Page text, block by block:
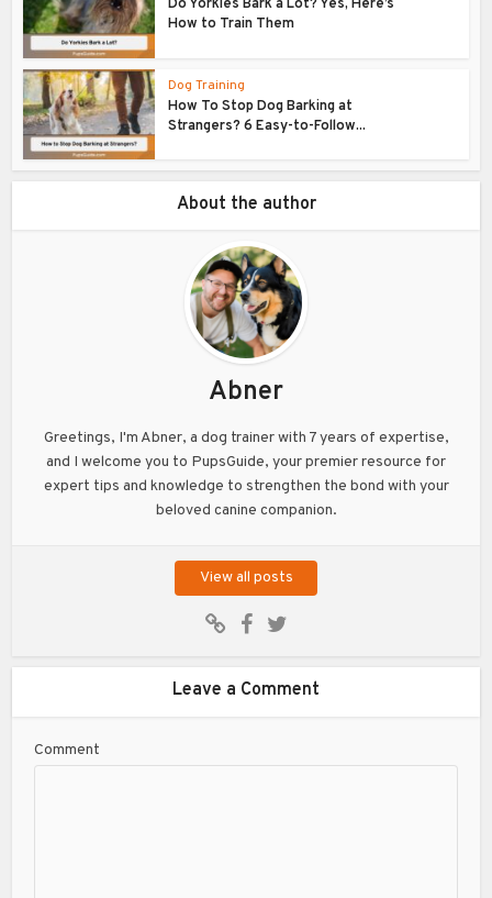
Do Yorkies Bark a Lot? Yes, Here’s
How to Train Them
Dog Training
How To Stop Dog Barking at
Strangers? 6 Easy-to-Follow...
About the author
Abner
Greetings, I'm Abner, a dog trainer with 7 years of expertise,
and I welcome you to PupsGuide, your premier resource for
expert tips and knowledge to strengthen the bond with your
beloved canine companion.
View all posts
Leave a Comment
Comment